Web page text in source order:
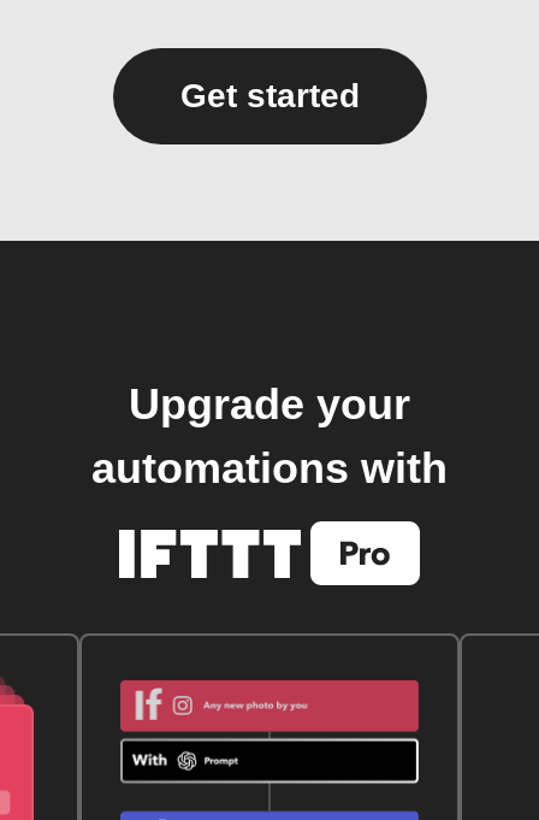
Get started
Upgrade your
automations with